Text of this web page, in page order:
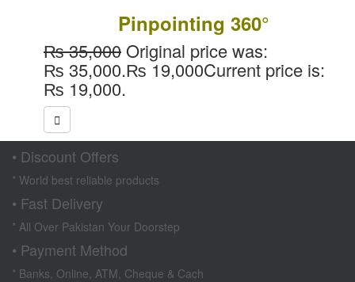
Pinpointing 360°
₨35,000Original price was:
₨ 35,000.₨19,000Current price is:
₨ 19,000.
• Discount Offers
* World best reliable products
• Fast Delivery
* All Over Pakistan Your Doorstep
• Payment Method
* Banks, Online, ATM, Cheque & Cach